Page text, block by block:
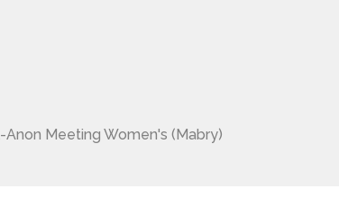
Anon Meeting Women's (Mabry)